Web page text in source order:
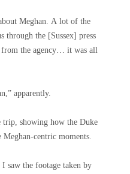
Meghan. A lot of the
through the [Sussex] press
the agency… it was all
apparently.
trip, showing how the Duke
centric moments.
saw the footage taken by